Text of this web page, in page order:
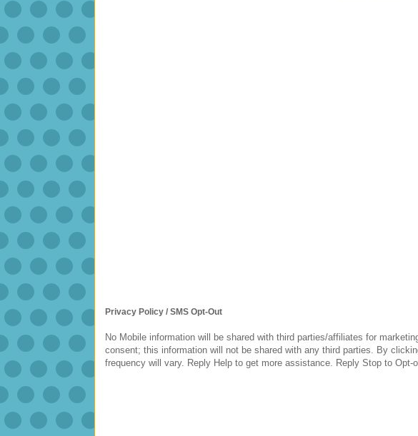
Privacy Policy / SMS Opt-Out
No Mobile information will be shared with third parties/affiliates for
consent; this information will not be shared with any third parties. By
frequency will vary. Reply Help to get more assistance. Reply Stop to Opt-